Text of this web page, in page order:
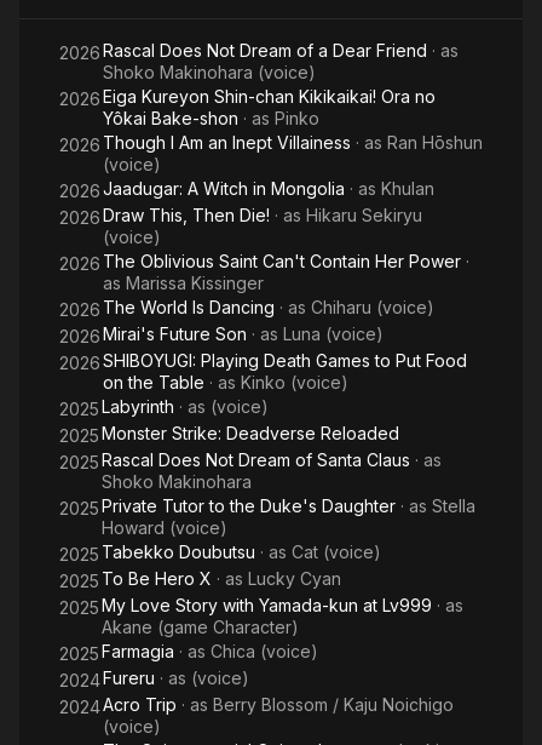
Another
World-
2026Rascal Does Not Dream of a Dear Friend · as
Shoko Makinohara (voice)
2026Eiga Kureyon Shin-chan Kikikaikai! Ora no
Yôkai Bake-shon · as Pinko
2026 Though I Am an Inept Villainess · as Ran Hōshun
(voice)
2026Jaadugar: A Witch in Mongolia · as Khulan
2026Draw This, Then Die! · as Hikaru Sekiryu
(voice)
2026 The Oblivious Saint Can't Contain Her Power ·
as Marissa Kissinger
2026 The World Is Dancing · as Chiharu (voice)
2026Mirai's Future Son · as Luna (voice)
2026SHIBOYUGI: Playing Death Games to Put Food
on the Table · as Kinko (voice)
2025Labyrinth · as (voice)
2025Monster Strike: Deadverse Reloaded
2025Rascal Does Not Dream of Santa Claus · as
Shoko Makinohara
2025Private Tutor to the Duke's Daughter · as Stella
Howard (voice)
2025 Tabekko Doubutsu · as Cat (voice)
2025 To Be Hero X · as Lucky Cyan
2025My Love Story with Yamada-kun at Lv999 · as
Akane (game Character)
2025Farmagia · as Chica (voice)
2024Fureru · as (voice)
2024Acro Trip · as Berry Blossom / Kaju Noichigo
(voice)